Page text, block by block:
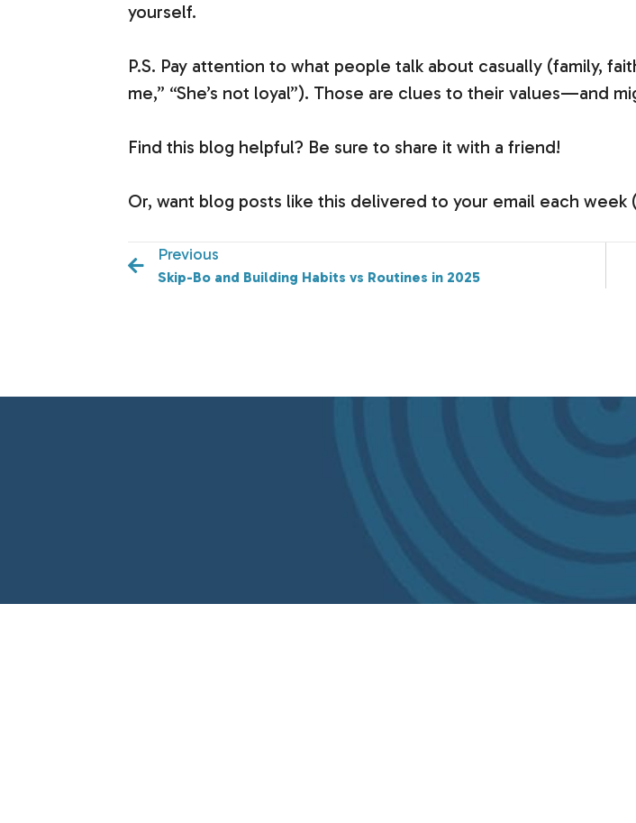
yourself.
P.S. Pay attention to what people talk about casually (family,
me,” “She’s not loyal”). Those are clues to their values—and
Find this blog helpful? Be sure to share it with a friend!
Or, want blog posts like this delivered to your email each week
Previous
Skip-Bo and Building Habits vs Routines in 2025